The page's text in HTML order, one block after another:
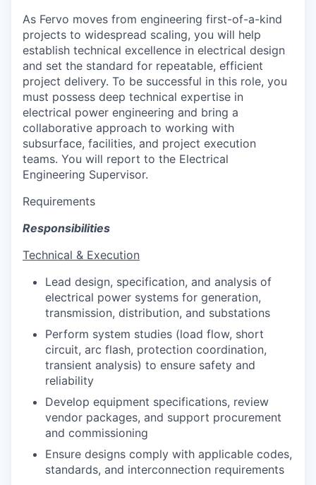
As Fervo moves from engineering first-of-a-kind
projects to widespread scaling, you will help
establish technical excellence in electrical design
and set the standard for repeatable, efficient
project delivery. To be successful in this role, you
must possess deep technical expertise in
electrical power engineering and bring a
collaborative approach to working with
subsurface, facilities, and project execution
teams. You will report to the Electrical
Engineering Supervisor.
Requirements
Responsibilities
Technical & Execution
Lead design, specification, and analysis of
electrical power systems for generation,
transmission, distribution, and substations
Perform system studies (load flow, short
circuit, arc flash, protection coordination,
transient analysis) to ensure safety and
reliability
Develop equipment specifications, review
vendor packages, and support procurement
and commissioning
Ensure designs comply with applicable codes,
standards, and interconnection requirements